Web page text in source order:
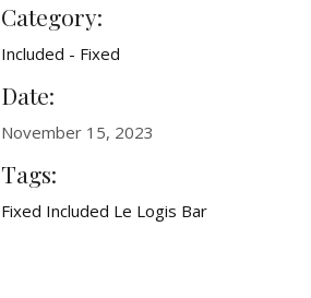
Category:
Included - Fixed
Date:
November 15, 2023
Tags:
Fixed Included Le Logis Bar